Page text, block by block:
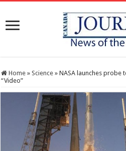
Home » Science » NASA launches
“Video”